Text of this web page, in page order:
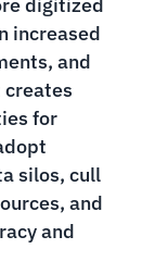
increased
and
creates
for
silos, cull
and
and